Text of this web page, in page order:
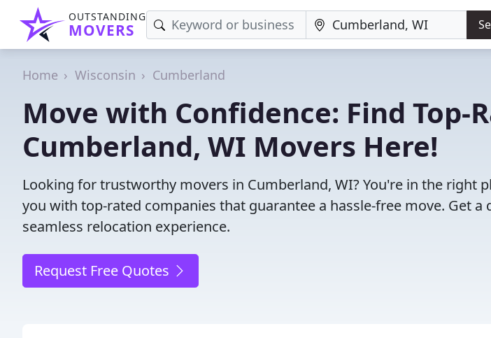
OUTSTANDING
MOVERS
Home Wisconsin Cumberland
Move with Confidence: Find Top-
Cumberland, WI Movers Here!
Looking for trustworthy movers in Cumberland, WI? You're in the right
you with top-rated companies that guarantee a hassle-free move. Get a
seamless relocation experience.
Request Free Quotes